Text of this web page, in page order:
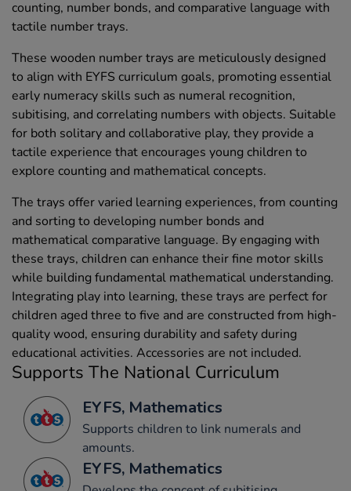
counting, number bonds, and comparative language with
tactile number trays.
These wooden number trays are meticulously designed
to align with EYFS curriculum goals, promoting essential
early numeracy skills such as numeral recognition,
subitising, and correlating numbers with objects. Suitable
for both solitary and collaborative play, they provide a
tactile experience that encourages young children to
explore counting and mathematical concepts.
The trays offer varied learning experiences, from counting
and sorting to developing number bonds and
mathematical comparative language. By engaging with
these trays, children can enhance their fine motor skills
while building fundamental mathematical understanding.
Integrating play into learning, these trays are perfect for
children aged three to five and are constructed from high-
quality wood, ensuring durability and safety during
educational activities. Accessories are not included.
Supports The National Curriculum
EYFS, Mathematics
Supports children to link numerals and
amounts.
EYFS, Mathematics